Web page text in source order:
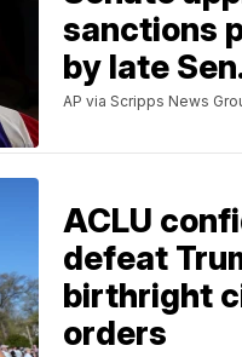
sanctions
by late
AP via Scripps News
ACLU
defeat
birthright
orders